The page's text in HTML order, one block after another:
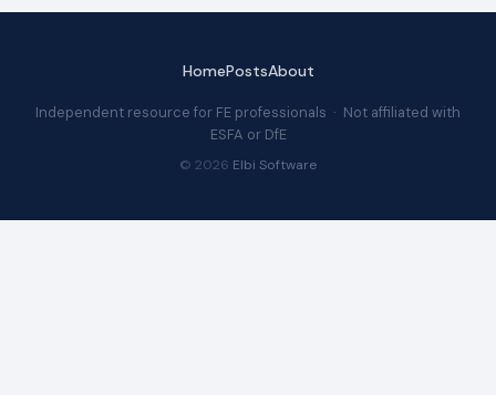
HomePostsAbout
Independent resource for FE professionals · Not affiliated with
ESFA or DfE
© 2026 Elbi Software